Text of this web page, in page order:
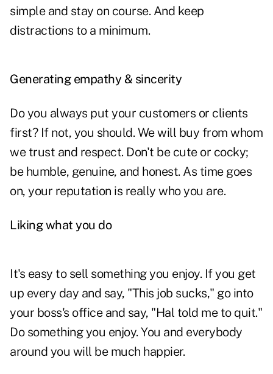
simple and stay on course. And keep
distractions to a minimum.
Generating empathy & sincerity
Do you always put your customers or clients
first? If not, you should. We will buy from whom
we trust and respect. Don't be cute or cocky;
be humble, genuine, and honest. As time goes
on, your reputation is really who you are.
Liking what you do
It's easy to sell something you enjoy. If you get
up every day and say, "This job sucks," go into
your boss's office and say, "Hal told me to quit."
Do something you enjoy. You and everybody
around you will be much happier.